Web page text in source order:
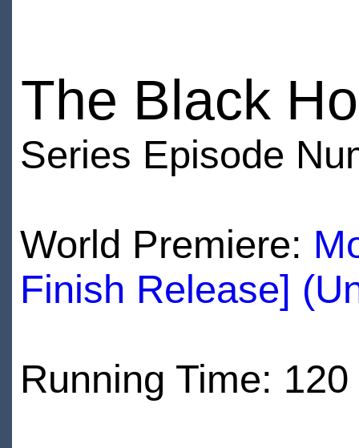
The Black
Series Episode
World Premiere:
Finish Release]
Running Time: